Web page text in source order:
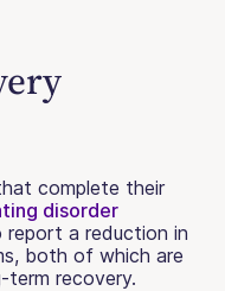
complete their
disorder
report a reduction in
both of which are
term recovery.